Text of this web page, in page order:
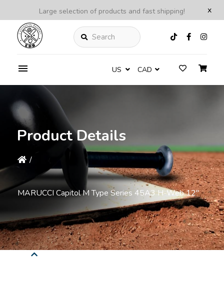
x
Large selection of products and fast shipping!
Search
US CAD
Product Details
/
MARUCCI Capitol M Type Series 45A3 H-Web 12"